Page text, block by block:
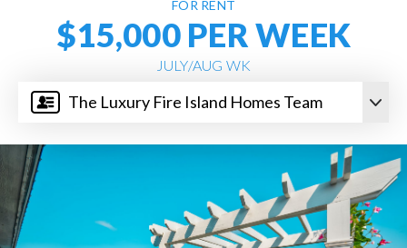
The Luxury Fire Island Homes Team
FOR RENT
$15,000 PER WEEK
JULY/AUG WK